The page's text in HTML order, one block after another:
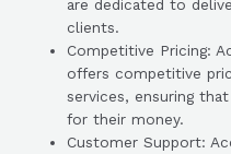
are dedicated to
clients.
Competitive Pricing:
offers competitive
services, ensuring
for their money.
Customer Support: